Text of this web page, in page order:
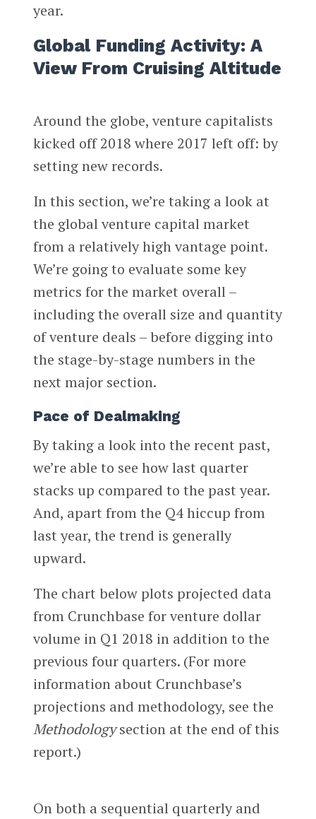
year.
Global Funding Activity: A
View From Cruising Altitude
Around the globe, venture capitalists
kicked off 2018 where 2017 left off: by
setting new records.
In this section, we’re taking a look at
the global venture capital market
from a relatively high vantage point.
We’re going to evaluate some key
metrics for the market overall –
including the overall size and quantity
of venture deals – before digging into
the stage-by-stage numbers in the
next major section.
Pace of Dealmaking
By taking a look into the recent past,
we’re able to see how last quarter
stacks up compared to the past year.
And, apart from the Q4 hiccup from
last year, the trend is generally
upward.
The chart below plots projected data
from Crunchbase for venture dollar
volume in Q1 2018 in addition to the
previous four quarters. (For more
information about Crunchbase’s
projections and methodology, see the
Methodologysection at the end of this
report.)
On both a sequential quarterly and